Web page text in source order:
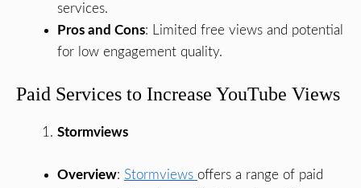
services.
Pros and Cons: Limited free views and potential
for low engagement quality.
Paid Services to Increase YouTube Views
Stormviews
Overview: Stormviews offers a range of paid